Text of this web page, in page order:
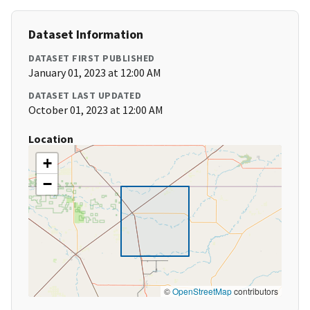
Dataset Information
DATASET FIRST PUBLISHED
January 01, 2023 at 12:00 AM
DATASET LAST UPDATED
October 01, 2023 at 12:00 AM
Location
+
−
©OpenStreetMapcontributors